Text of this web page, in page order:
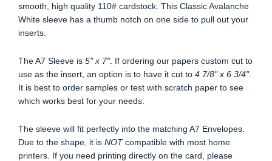
smooth, high quality 110# cardstock. This Classic Avalanche
White sleeve has a thumb notch on one side to pull out your
inserts.
The A7 Sleeve is 5" x 7". If ordering our papers custom cut to
use as the insert, an option is to have it cut to 4 7/8" x 6 3/4".
It is best to order samples or test with scratch paper to see
which works best for your needs.
The sleeve will fit perfectly into the matching A7 Envelopes.
Due to the shape, it is NOTcompatible with most home
printers. If you need printing directly on the card, please